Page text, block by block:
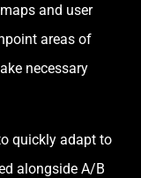
and user
areas of
necessary
quickly adapt to
alongside A/B